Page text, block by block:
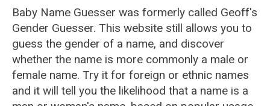
Baby Name Guesser was formerly called Geoff's
Gender Guesser. This website still allows you to
guess the gender of a name, and discover
whether the name is more commonly a male or
female name. Try it for foreign or ethnic names
and it will tell you the likelihood that a name is a